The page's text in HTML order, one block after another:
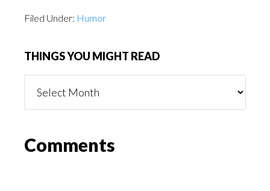
Filed Under: Humor
THINGS YOU MIGHT READ
You
Reader
Comments